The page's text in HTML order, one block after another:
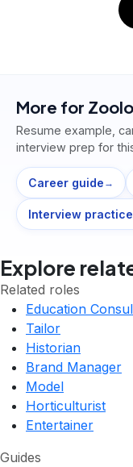
More for
Resume example,
interview prep for
Career guide →
Interview practice
Explore
Related roles
Education
Tailor
Historian
Brand Manager
Model
Horticulturist
Entertainer
Guides